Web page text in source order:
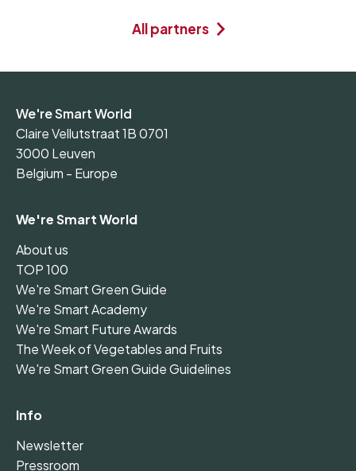
All partners
We're Smart World
Claire Vellutstraat 1B 0701
3000 Leuven
Belgium - Europe
We're Smart World
About us
TOP 100
We're Smart Green Guide
We're Smart Academy
We're Smart Future Awards
The Week of Vegetables and Fruits
We're Smart Green Guide Guidelines
Info
Newsletter
Pressroom